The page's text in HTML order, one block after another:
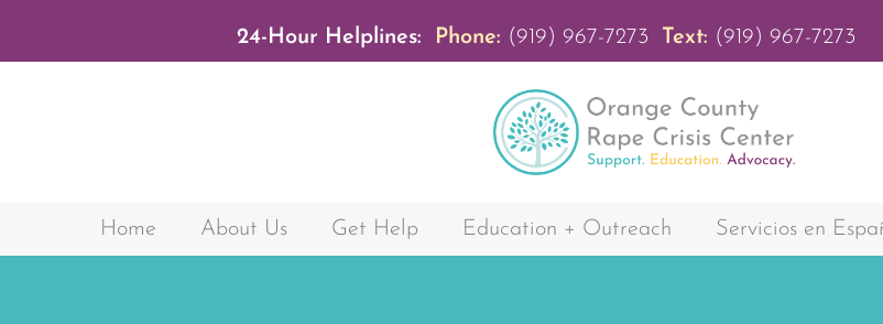
24-Hour Helplines: Phone: (919) 967-7273 Text: (919) 967-7273
Home About Us Get Help Education + Outreach Servicios en